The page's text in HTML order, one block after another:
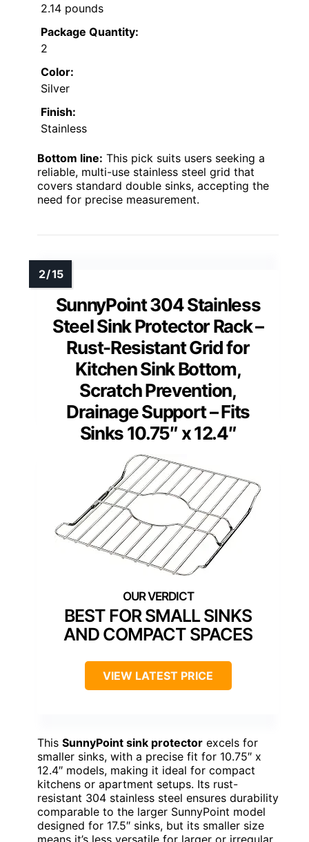
2.14 pounds
Package Quantity:
2
Color:
Silver
Finish:
Stainless
Bottom line: This pick suits users seeking a
reliable, multi-use stainless steel grid that
covers standard double sinks, accepting the
need for precise measurement.
SunnyPoint 304 Stainless
Steel Sink Protector Rack –
Rust-Resistant Grid for
Kitchen Sink Bottom,
Scratch Prevention,
Drainage Support – Fits
Sinks 10.75″ x 12.4″
BEST FOR SMALL SINKS
AND COMPACT SPACES
VIEW LATEST PRICE
This SunnyPoint sink protector excels for
smaller sinks, with a precise fit for 10.75″ x
12.4″ models, making it ideal for compact
kitchens or apartment setups. Its rust-
resistant 304 stainless steel ensures durability
comparable to the larger SunnyPoint model
designed for 17.5″ sinks, but its smaller size
means it’s less versatile for larger or irregular